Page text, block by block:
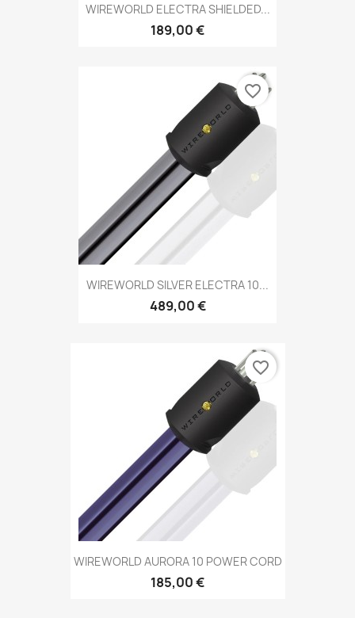
WIREWORLD ELECTRA SHIELDED...
189,00 €
WIREWORLD SILVER ELECTRA 10...
489,00 €
favorite_border
WIREWORLD AURORA 10 POWER CORD
185,00 €
favorite_border